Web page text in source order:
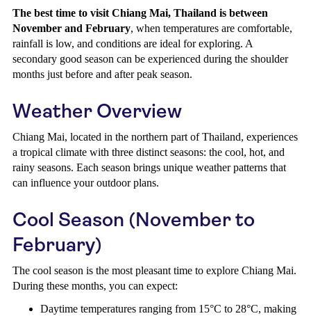
The best time to visit Chiang Mai, Thailand is between
November and February, when temperatures are comfortable,
rainfall is low, and conditions are ideal for exploring. A
secondary good season can be experienced during the shoulder
months just before and after peak season.
Weather Overview
Chiang Mai, located in the northern part of Thailand, experiences
a tropical climate with three distinct seasons: the cool, hot, and
rainy seasons. Each season brings unique weather patterns that
can influence your outdoor plans.
Cool Season (November to
February)
The cool season is the most pleasant time to explore Chiang Mai.
During these months, you can expect:
Daytime temperatures ranging from 15°C to 28°C, making